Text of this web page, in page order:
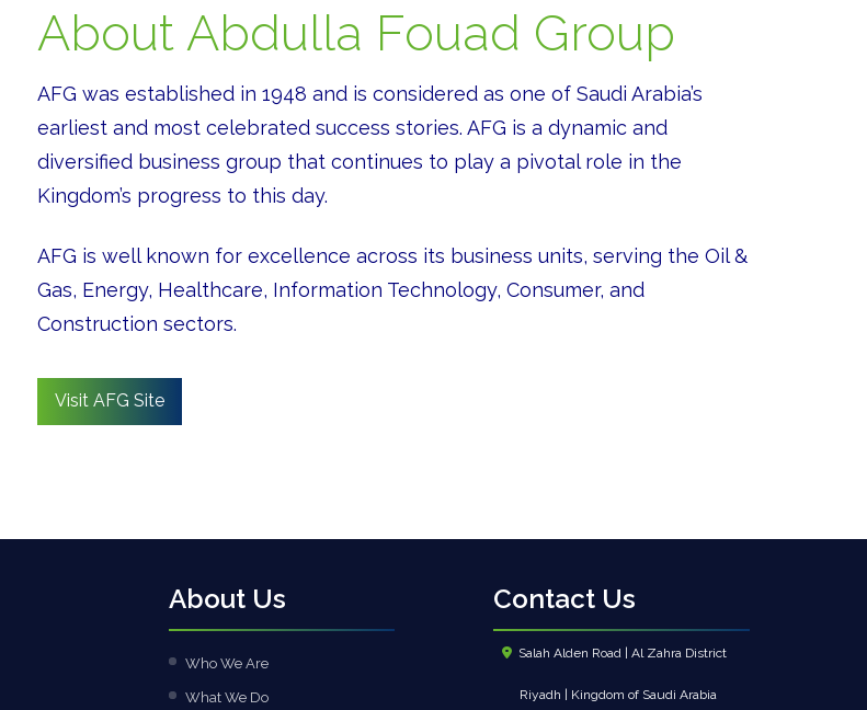
About Abdulla Fouad Group
AFG was established in 1948 and is considered as one of Saudi Arabia’s
earliest and most celebrated success stories. AFG is a dynamic and
diversified business group that continues to play a pivotal role in the
Kingdom’s progress to this day.
AFG is well known for excellence across its business units, serving the Oil &
Gas, Energy, Healthcare, Information Technology, Consumer, and
Construction sectors.
Visit AFG Site
About Us
Who We Are
What We Do
Contact Us
Salah Alden Road | Al Zahra District
Riyadh | Kingdom of Saudi Arabia